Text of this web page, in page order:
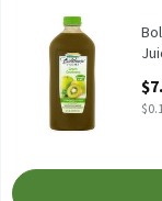
Bolthouse Farms
Bolthouse Farms
Bolthouse Farms